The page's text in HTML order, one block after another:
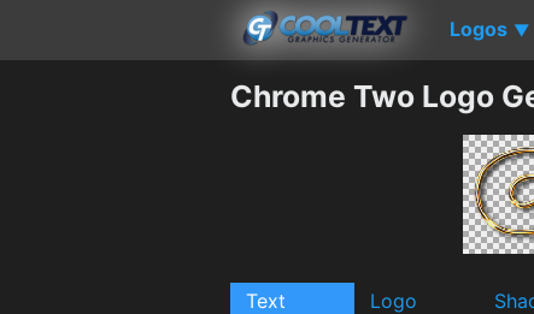
Logos ▼
Chrome Two Logo
Text Logo